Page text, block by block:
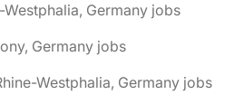
Germany jobs
Germany jobs
Westphalia, Germany jobs